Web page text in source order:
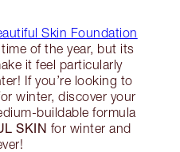
Skin Foundation
of the year, but its
it feel particularly
If you’re looking to
winter, discover your
buildable formula
SKIN for winter and